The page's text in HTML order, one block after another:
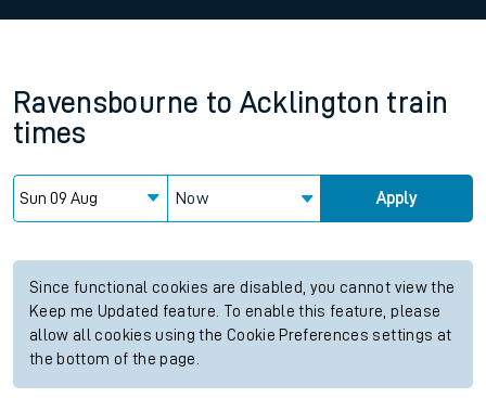
Ravensbourne to Acklington train
times
Now Apply
Since functional cookies are disabled, you cannot view the
Keep me Updated feature. To enable this feature, please
allow all cookies using the Cookie Preferences settings at
the bottom of the page.